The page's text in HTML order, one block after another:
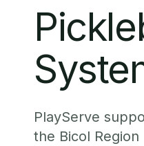
PlayServe
the Bicol